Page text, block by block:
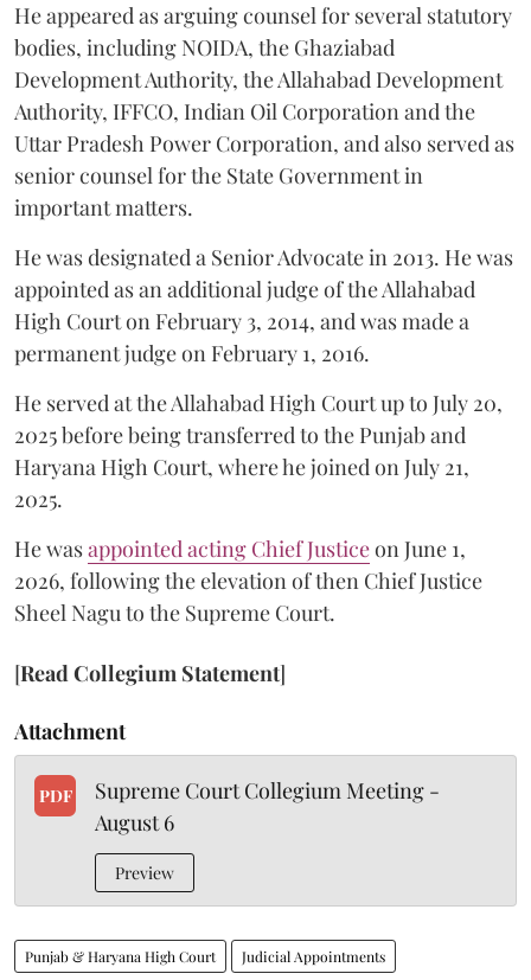
He appeared as arguing counsel for several statutory
bodies, including NOIDA, the Ghaziabad
Development Authority, the Allahabad Development
Authority, IFFCO, Indian Oil Corporation and the
Uttar Pradesh Power Corporation, and also served as
senior counsel for the State Government in
important matters.
He was designated a Senior Advocate in 2013. He was
appointed as an additional judge of the Allahabad
High Court on February 3, 2014, and was made a
permanent judge on February 1, 2016.
He served at the Allahabad High Court up to July 20,
2025 before being transferred to the Punjab and
Haryana High Court, where he joined on July 21,
2025.
He wasappointed acting Chief Justiceon June 1,
2026, following the elevation of then Chief Justice
Sheel Nagu to the Supreme Court.
[Read Collegium Statement]
Attachment
PDF
Supreme Court Collegium Meeting -
August 6
Preview
Punjab & Haryana High Court Judicial Appointments